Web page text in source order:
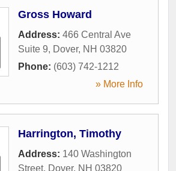
Gross Howard
Address: 466 Central Ave
Suite 9, Dover, NH 03820
Phone: (603) 742-1212
» More Info
Harrington, Timothy
Address: 140 Washington
Street, Dover, NH 03820